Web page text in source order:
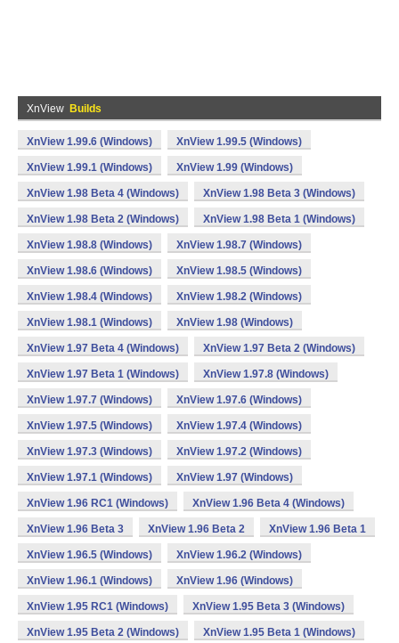
XnView Builds
XnView 1.99.6 (Windows) XnView 1.99.5 (Windows)
XnView 1.99.1 (Windows) XnView 1.99 (Windows)
XnView 1.98 Beta 4 (Windows) XnView 1.98 Beta 3 (Windows)
XnView 1.98 Beta 2 (Windows) XnView 1.98 Beta 1 (Windows)
XnView 1.98.8 (Windows) XnView 1.98.7 (Windows)
XnView 1.98.6 (Windows) XnView 1.98.5 (Windows)
XnView 1.98.4 (Windows) XnView 1.98.2 (Windows)
XnView 1.98.1 (Windows) XnView 1.98 (Windows)
XnView 1.97 Beta 4 (Windows) XnView 1.97 Beta 2 (Windows)
XnView 1.97 Beta 1 (Windows) XnView 1.97.8 (Windows)
XnView 1.97.7 (Windows) XnView 1.97.6 (Windows)
XnView 1.97.5 (Windows) XnView 1.97.4 (Windows)
XnView 1.97.3 (Windows) XnView 1.97.2 (Windows)
XnView 1.97.1 (Windows) XnView 1.97 (Windows)
XnView 1.96 RC1 (Windows) XnView 1.96 Beta 4 (Windows)
XnView 1.96 Beta 3 XnView 1.96 Beta 2 XnView 1.96 Beta 1
XnView 1.96.5 (Windows) XnView 1.96.2 (Windows)
XnView 1.96.1 (Windows) XnView 1.96 (Windows)
XnView 1.95 RC1 (Windows) XnView 1.95 Beta 3 (Windows)
XnView 1.95 Beta 2 (Windows) XnView 1.95 Beta 1 (Windows)